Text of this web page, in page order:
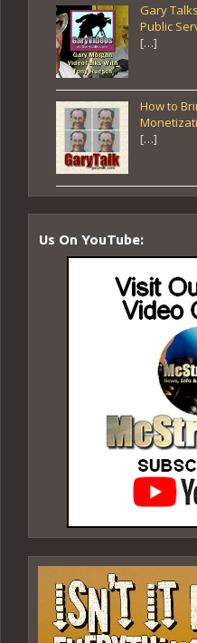
Gary
Public
[…]
How to
[…]
Us On YouTube: